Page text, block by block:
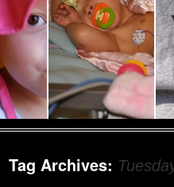
Tag Archives: